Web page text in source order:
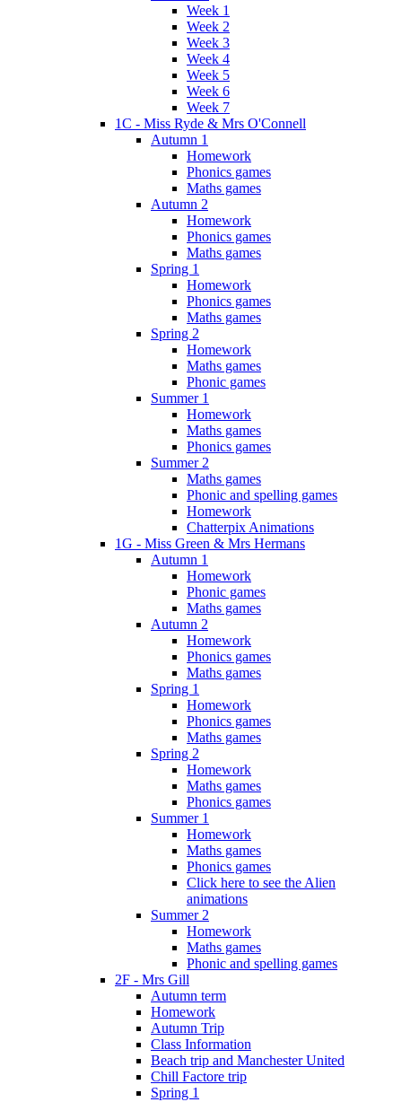
Week 1
Week 2
Week 3
Week 4
Week 5
Week 6
Week 7
1C - Miss Ryde & Mrs O'Connell
Autumn 1
Homework
Phonics games
Maths games
Autumn 2
Homework
Phonics games
Maths games
Spring 1
Homework
Phonics games
Maths games
Spring 2
Homework
Maths games
Phonic games
Summer 1
Homework
Maths games
Phonics games
Summer 2
Maths games
Phonic and spelling games
Homework
Chatterpix Animations
1G - Miss Green & Mrs Hermans
Autumn 1
Homework
Phonic games
Maths games
Autumn 2
Homework
Phonics games
Maths games
Spring 1
Homework
Phonics games
Maths games
Spring 2
Homework
Maths games
Phonics games
Summer 1
Homework
Maths games
Phonics games
Click here to see the Alien
animations
Summer 2
Homework
Maths games
Phonic and spelling games
2F - Mrs Gill
Autumn term
Homework
Autumn Trip
Class Information
Beach trip and Manchester United
Chill Factore trip
Spring 1